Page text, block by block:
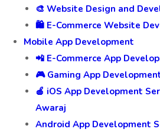
🎨 Website Design and
🛍️ E-Commerce Website
Mobile App Development
📲 E-Commerce App
🎮 Gaming App
🍎 iOS App Development
Awaraj
Android App Development